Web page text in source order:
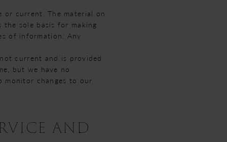
or current. The material on
sole basis for making
of information. Any
current and is provided
but we have no
monitor changes to our
AND